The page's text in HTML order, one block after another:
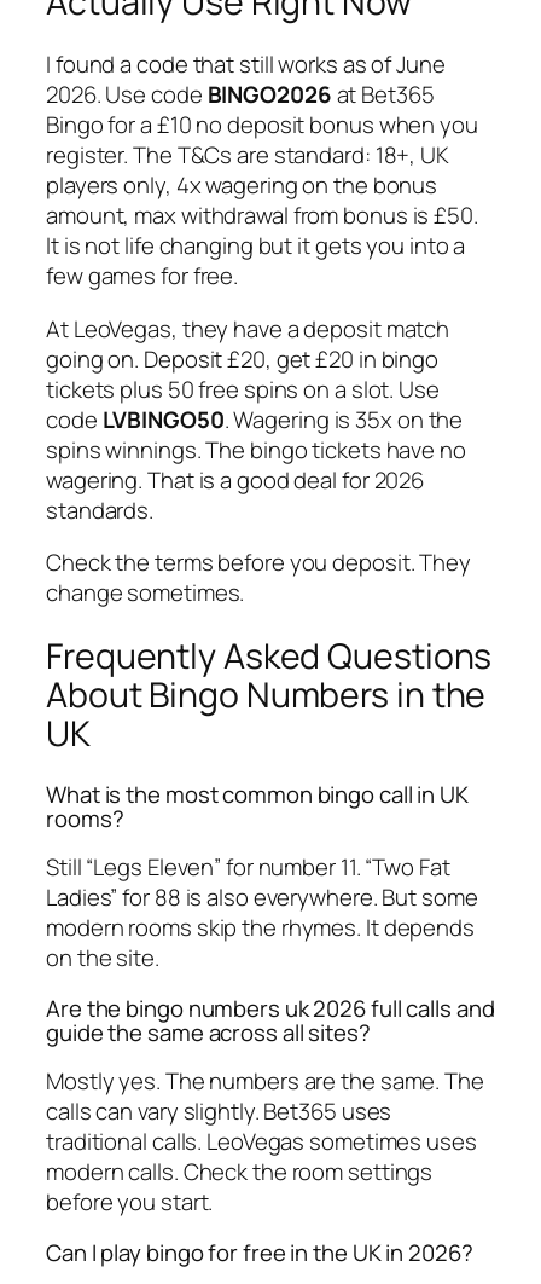
I found a code that still works as of June
2026. Use code BINGO2026at Bet365
Bingo for a £10 no deposit bonus when you
register. The T&Cs are standard: 18+, UK
players only, 4x wagering on the bonus
amount, max withdrawal from bonus is £50.
It is not life changing but it gets you into a
few games for free.
At LeoVegas, they have a deposit match
going on. Deposit £20, get £20 in bingo
tickets plus 50 free spins on a slot. Use
code LVBINGO50. Wagering is 35x on the
spins winnings. The bingo tickets have no
wagering. That is a good deal for 2026
standards.
Check the terms before you deposit. They
change sometimes.
Frequently Asked Questions
About Bingo Numbers in the
UK
What is the most common bingo call in UK
rooms?
Still “Legs Eleven” for number 11. “Two Fat
Ladies” for 88 is also everywhere. But some
modern rooms skip the rhymes. It depends
on the site.
Are the bingo numbers uk 2026 full calls and
guide the same across all sites?
Mostly yes. The numbers are the same. The
calls can vary slightly. Bet365 uses
traditional calls. LeoVegas sometimes uses
modern calls. Check the room settings
before you start.
Can I play bingo for free in the UK in 2026?